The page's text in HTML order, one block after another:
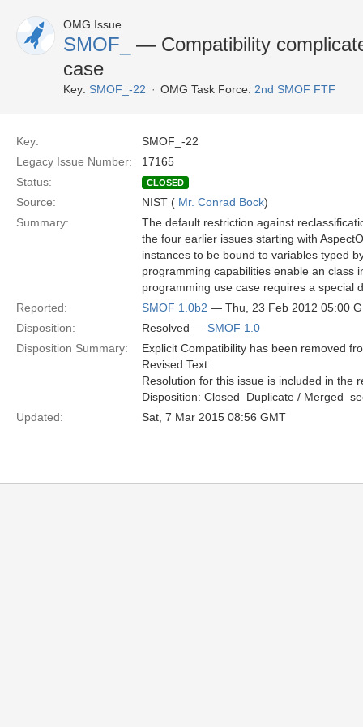
OMG Issue
SMOF_
— Compatibility
case
Key: SMOF_-22 OMG Task Force: 2nd SMOF FTF
Key:
SMOF_-22
Legacy Issue Number:
17165
Status:
CLOSED
Source: NIST ( Mr. Conrad Bock)
Summary:
The default restriction against
the four earlier issues starting with
instances to be bound to variables typed
programming capabilities enable an class
programming use case requires a special
Reported:
SMOF 1.0b2 — Thu, 23 Feb 2012 05:00
Disposition:
Resolved — SMOF 1.0
Disposition Summary:
Explicit Compatibility has been removed
Revised Text:
Resolution for this issue is included in the
Disposition: Closed  Duplicate / Merged 
Updated:
Sat, 7 Mar 2015 08:56 GMT